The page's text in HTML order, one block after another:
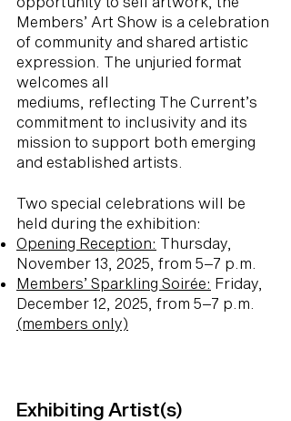
Members’ Art Show is a celebration
of community and shared artistic
expression. The unjuried format
welcomes all
mediums, reflecting The Current’s
commitment to inclusivity and its
mission to support both emerging
and established artists.
Two special celebrations will be
held during the exhibition:
Opening Reception: Thursday,
November 13, 2025, from 5–7 p.m.
Members’ Sparkling Soirée: Friday,
December 12, 2025, from 5–7 p.m.
(members only)
Exhibiting Artist(s)